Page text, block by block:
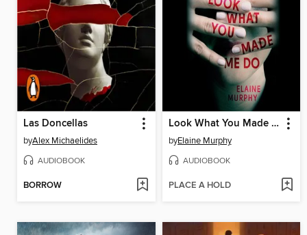
Las Doncellas
byAlex Michaelides
AUDIOBOOK
BORROW
Look What You Made Me Do
byElaine Murphy
AUDIOBOOK
PLACE A HOLD